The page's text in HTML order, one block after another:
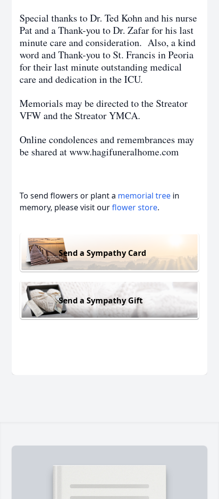
Special thanks to Dr. Ted Kohn and his nurse
Pat and a Thank-you to Dr. Zafar for his last
minute care and consideration. Also, a kind
word and Thank-you to St. Francis in Peoria
for their last minute outstanding medical
care and dedication in the ICU.
Memorials may be directed to the Streator
VFW and the Streator YMCA.
Online condolences and remembrances may
be shared at www.hagifuneralhome.com
To send flowers or plant a memorial tree in
memory, please visit ourflower store.
Send a Sympathy Card
Send a Sympathy Gift